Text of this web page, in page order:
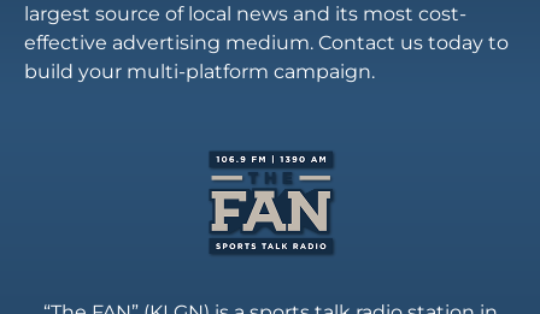
largest source of local news and its most cost-
effective advertising medium. Contact us today to
build your multi-platform campaign.